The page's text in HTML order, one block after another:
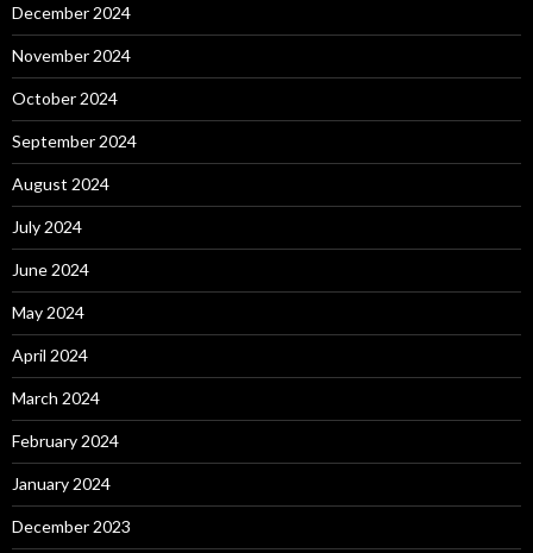
December 2024
November 2024
October 2024
September 2024
August 2024
July 2024
June 2024
May 2024
April 2024
March 2024
February 2024
January 2024
December 2023